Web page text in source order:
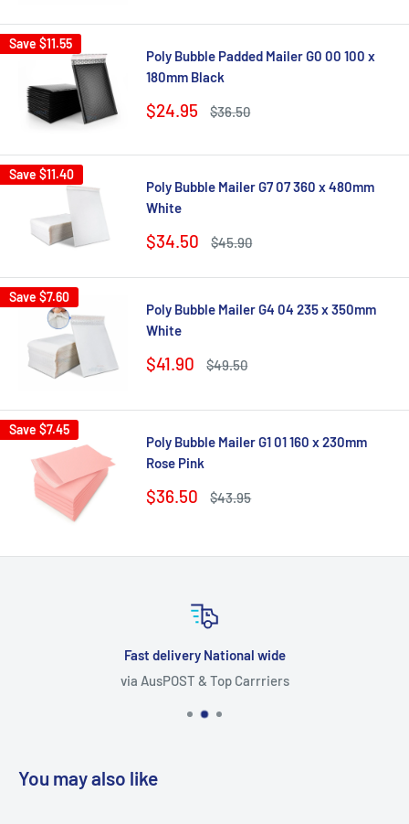
Save $11.55
Poly Bubble Padded Mailer G0 00 100 x
180mm Black
Sale
$24.95
Regular
$36.50
Save $11.40
Poly Bubble Mailer G7 07 360 x 480mm
White
Sale
$34.50
Regular
$45.90
Save $7.60
Poly Bubble Mailer G4 04 235 x 350mm
White
Sale
$41.90
Regular
$49.50
Save $7.45
Poly Bubble Mailer G1 01 160 x 230mm
Rose Pink
Sale
$36.50
Regular
$43.95
Fast delivery National wide
via AusPOST & Top Carrriers
You may also like